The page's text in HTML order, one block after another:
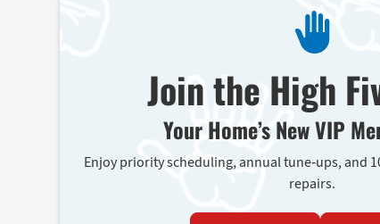
Join the High
Your Home’s New VIP
Enjoy priority scheduling, annual tune-ups, and
repairs.